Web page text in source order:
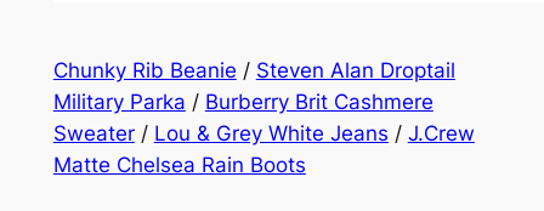
Chunky Rib Beanie / Steven Alan Droptail
Military Parka / Burberry Brit Cashmere
Sweater/ Lou & Grey White Jeans / J.Crew
Matte Chelsea Rain Boots